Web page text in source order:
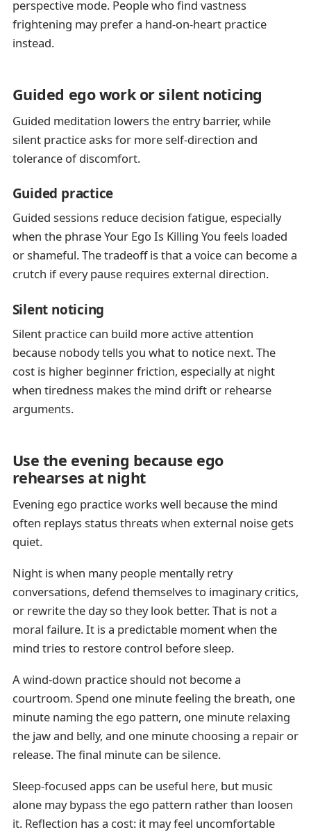
perspective mode. People who find vastness
frightening may prefer a hand-on-heart practice
instead.
Guided ego work or silent noticing
Guided meditation lowers the entry barrier, while
silent practice asks for more self-direction and
tolerance of discomfort.
Guided practice
Guided sessions reduce decision fatigue, especially
when the phrase Your Ego Is Killing You feels loaded
or shameful. The tradeoff is that a voice can become a
crutch if every pause requires external direction.
Silent noticing
Silent practice can build more active attention
because nobody tells you what to notice next. The
cost is higher beginner friction, especially at night
when tiredness makes the mind drift or rehearse
arguments.
Use the evening because ego
rehearses at night
Evening ego practice works well because the mind
often replays status threats when external noise gets
quiet.
Night is when many people mentally retry
conversations, defend themselves to imaginary critics,
or rewrite the day so they look better. That is not a
moral failure. It is a predictable moment when the
mind tries to restore control before sleep.
A wind-down practice should not become a
courtroom. Spend one minute feeling the breath, one
minute naming the ego pattern, one minute relaxing
the jaw and belly, and one minute choosing a repair or
release. The final minute can be silence.
Sleep-focused apps can be useful here, but music
alone may bypass the ego pattern rather than loosen
it. Reflection has a cost: it may feel uncomfortable